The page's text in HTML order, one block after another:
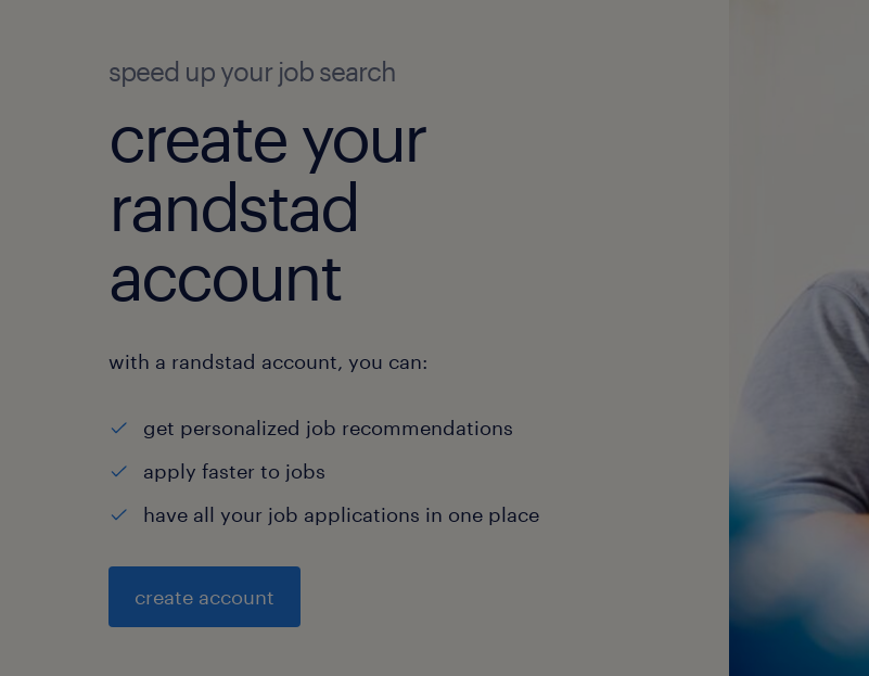
speed up your job search
create your
randstad
account
with a randstad account, you can:
get personalized job recommendations
apply faster to jobs
have all your job applications in one place
create account